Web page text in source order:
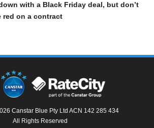
with a Black Friday deal, but don’t
red on a contract
Canstar Blue Pty Ltd ACN 142 285 434
All Rights Reserved